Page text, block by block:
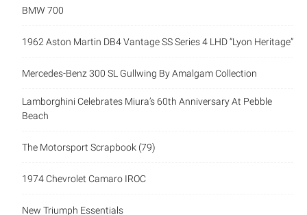
BMW 700
1962 Aston Martin DB4 Vantage SS Series 4 LHD “Lyon Heritage”
Mercedes-Benz 300 SL Gullwing By Amalgam Collection
Lamborghini Celebrates Miura’s 60th Anniversary At Pebble
Beach
The Motorsport Scrapbook (79)
1974 Chevrolet Camaro IROC
New Triumph Essentials